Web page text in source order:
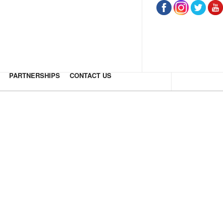
PARTNERSHIPS CONTACT US